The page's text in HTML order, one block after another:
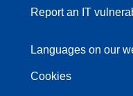
Report an IT
Languages on our
Cookies